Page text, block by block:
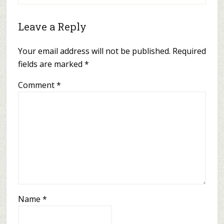
Leave a Reply
Your email address will not be published. Required
fields are marked *
Comment*
Name *